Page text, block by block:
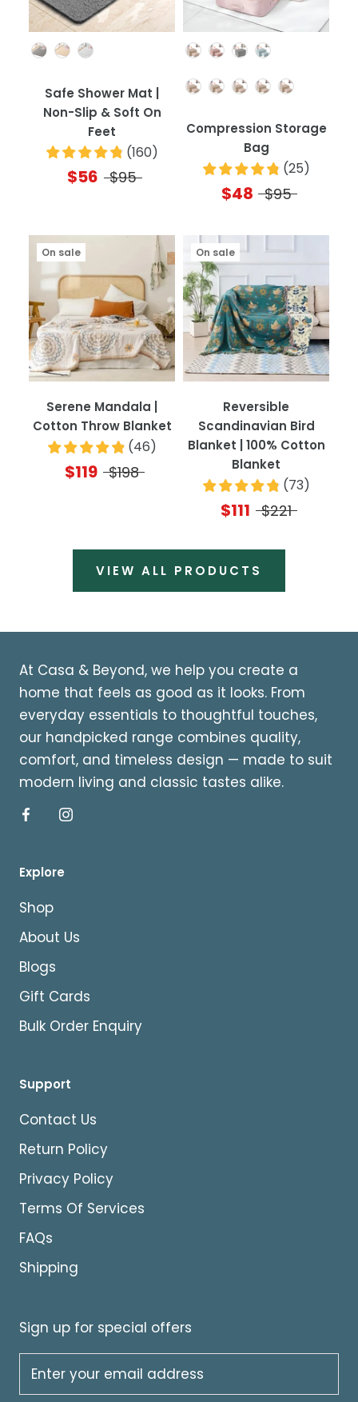
Safe Shower Mat |
Non-Slip & Soft On
Feet
(160)
$56 $95
Color
Quantity
Compression Storage
Bag
(25)
$48 $95
On sale
Serene Mandala |
Cotton Throw Blanket
(46)
$119 $198
On sale
Reversible
Scandinavian Bird
Blanket | 100% Cotton
Blanket
(73)
$111 $221
VIEW ALL PRODUCTS
At Casa & Beyond, we help you create a
home that feels as good as it looks. From
everyday essentials to thoughtful touches,
our handpicked range combines quality,
comfort, and timeless design — made to suit
modern living and classic tastes alike.
Explore
Shop
About Us
Blogs
Gift Cards
Bulk Order Enquiry
Support
Contact Us
Return Policy
Privacy Policy
Terms Of Services
FAQs
Shipping
Sign up for special offers